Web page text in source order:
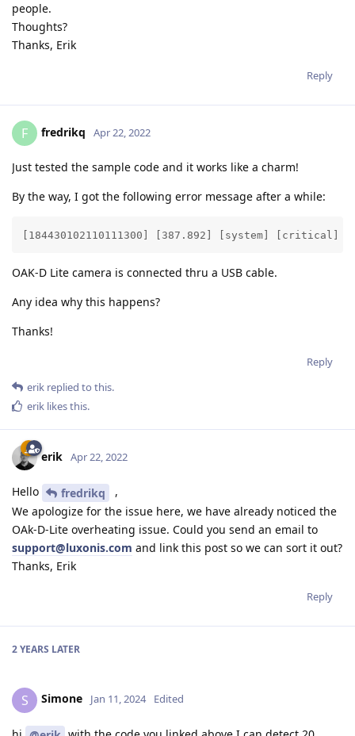
people.
Thoughts?
Thanks, Erik
Reply
F fredrikq Apr 22, 2022
Just tested the sample code and it works like a charm!
By the way, I got the following error message after a while:
[184430102110111300] [387.892] [system] [critical]
OAK-D Lite camera is connected thru a USB cable.
Any idea why this happens?
Thanks!
Reply
erik replied to this.
erik likes this.
erik Apr 22, 2022
Hello fredrikq
,
We apologize for the issue here, we have already noticed the
OAk-D-Lite overheating issue. Could you send an email to
support@luxonis.com and link this post so we can sort it out?
Thanks, Erik
Reply
2 YEARS LATER
S Simone Jan 11, 2024 Edited